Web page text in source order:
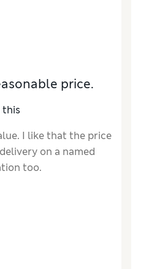
price.
this
I like that the price
on a named
too.